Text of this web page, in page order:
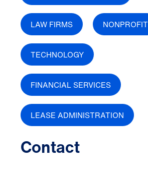
LAW FIRMS NONPROFIT
TECHNOLOGY
FINANCIAL SERVICES
LEASE ADMINISTRATION
Contact